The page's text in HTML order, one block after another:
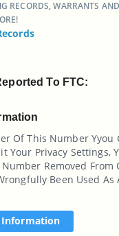
RECORDS, WARRANTS AND
To FTC:
Of This Number Yyou
Your Privacy Settings,
Number Removed From
Been Used As